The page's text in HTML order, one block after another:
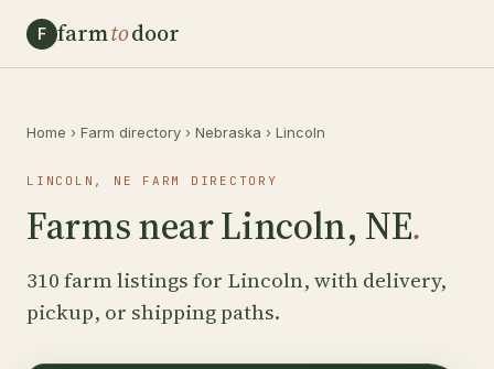
F farmtodoor
Home › Farm directory › Nebraska › Lincoln
LINCOLN, NE FARM DIRECTORY
Farms near Lincoln, NE.
310 farm listings for Lincoln, with delivery,
pickup, or shipping paths.